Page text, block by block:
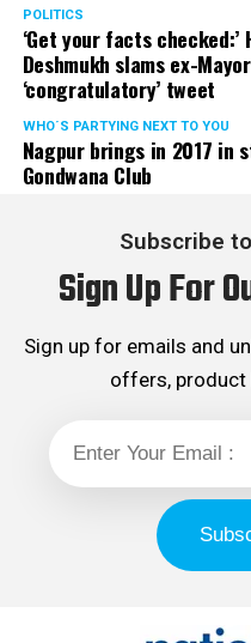
POLITICS
‘Get your facts checked:’
Deshmukh slams ex-
‘congratulatory’ tweet
WHO´S PARTYING NEXT TO YOU
Nagpur brings in 2017 in
Gondwana Club
Subscribe
Sign Up For
Sign up for emails and
offers, product